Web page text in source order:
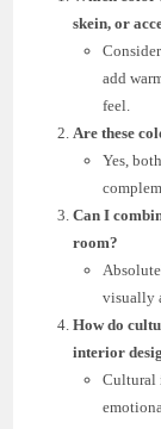
skein, or
add
feel.
Are these
Yes,
Can I
room?
visually
How do
interior
Cultural